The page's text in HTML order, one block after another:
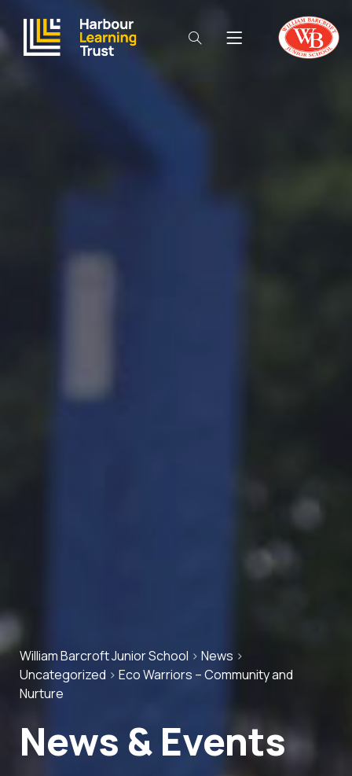
William Barcroft Junior School > News >
Uncategorized > Eco Warriors – Community and
Nurture
News & Events